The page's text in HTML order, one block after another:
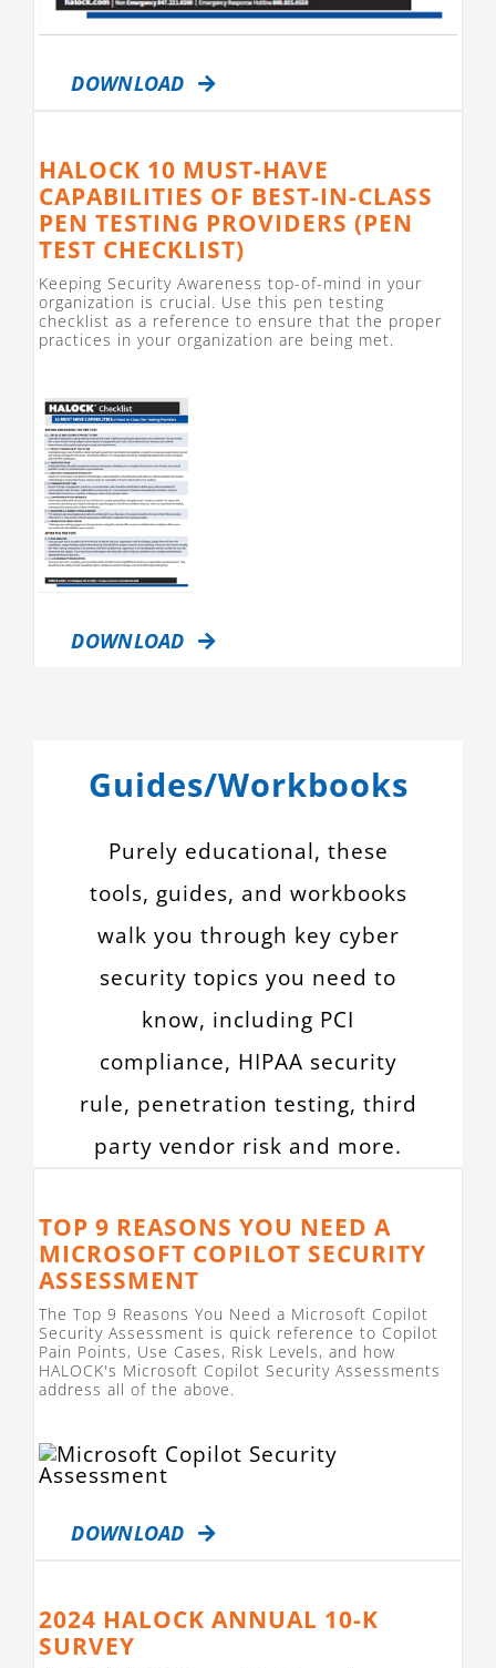
DOWNLOAD
HALOCK 10 MUST-HAVE
CAPABILITIES OF BEST-IN-CLASS
PEN TESTING PROVIDERS (PEN
TEST CHECKLIST)
Keeping Security Awareness top-of-mind in your
organization is crucial. Use this pen testing
checklist as a reference to ensure that the proper
practices in your organization are being met.
DOWNLOAD
Guides/Workbooks
Purely educational, these
tools, guides, and workbooks
walk you through key cyber
security topics you need to
know, including PCI
compliance, HIPAA security
rule, penetration testing, third
party vendor risk and more.
TOP 9 REASONS YOU NEED A
MICROSOFT COPILOT SECURITY
ASSESSMENT
The Top 9 Reasons You Need a Microsoft Copilot
Security Assessment is quick reference to Copilot
Pain Points, Use Cases, Risk Levels, and how
HALOCK's Microsoft Copilot Security Assessments
address all of the above.
DOWNLOAD
2024 HALOCK ANNUAL 10-K
SURVEY